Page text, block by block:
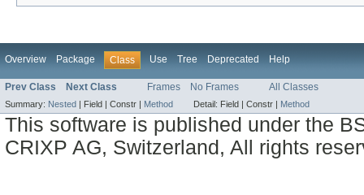
Overview Package Class Use Tree Deprecated Help
Prev Class Next Class Frames No Frames All Classes
Summary: Nested Field | Constr | Method Detail: Field | Constr | Method
This software is published under the
CRIXP AG, Switzerland, All rights